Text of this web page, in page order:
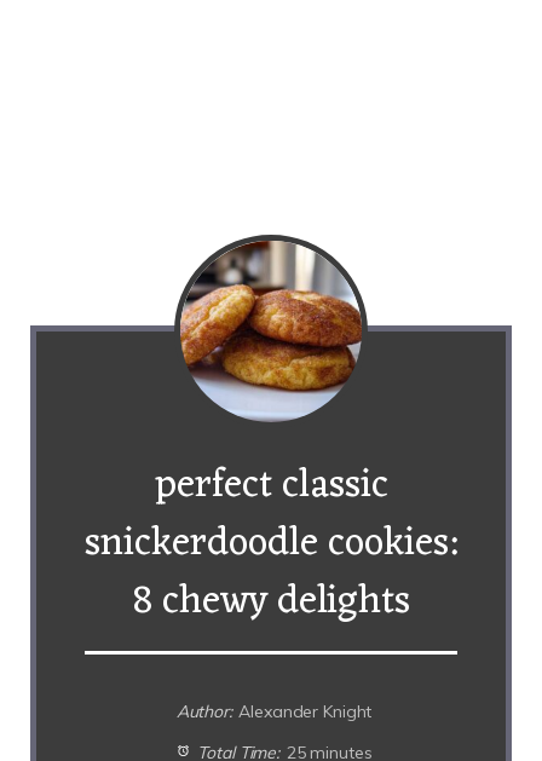
perfect classic
snickerdoodle cookies:
8 chewy delights
Author: Alexander Knight
Total Time: 25 minutes